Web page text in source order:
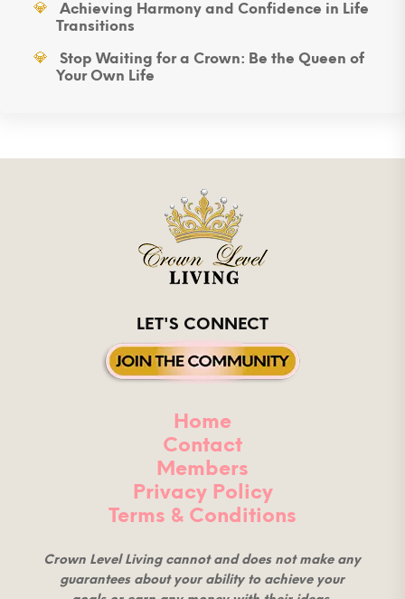
Achieving Harmony and Confidence in Life
Transitions
Stop Waiting for a Crown: Be the Queen of
Your Own Life
LET'S CONNECT
Home
Contact
Members
Privacy Policy
Terms & Conditions
Crown Level Living cannot and does not make any
guarantees about your ability to achieve your